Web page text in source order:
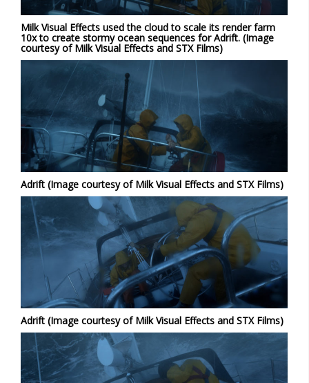
Milk Visual Effects used the cloud to scale its render farm
10x to create stormy ocean sequences for Adrift. (Image
courtesy of Milk Visual Effects and STX Films)
Adrift (Image courtesy of Milk Visual Effects and STX Films)
Adrift (Image courtesy of Milk Visual Effects and STX Films)